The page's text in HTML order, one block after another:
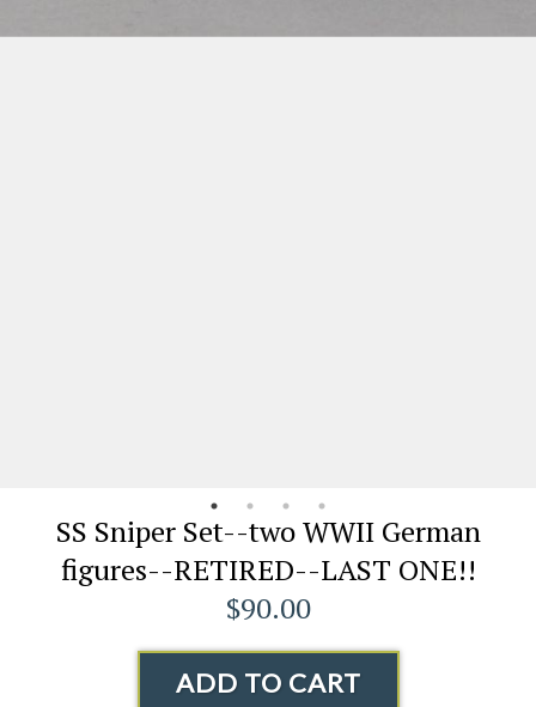
SS Sniper Set--two WWII German
figures--RETIRED--LAST ONE!!
$90.00
ADD TO CART